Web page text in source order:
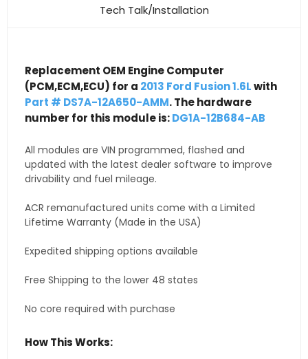
Tech Talk/Installation
Replacement OEM Engine Computer
(PCM,ECM,ECU) for a 2013 Ford Fusion 1.6Lwith
Part # DS7A-12A650-AMM. The hardware
number for this module is:DG1A-12B684-AB
All modules are VIN programmed, flashed and
updated with the latest dealer software to improve
drivability and fuel mileage.
ACR remanufactured units come with a Limited
Lifetime Warranty (Made in the USA)
Expedited shipping options available
Free Shipping to the lower 48 states
No core required with purchase
How This Works: